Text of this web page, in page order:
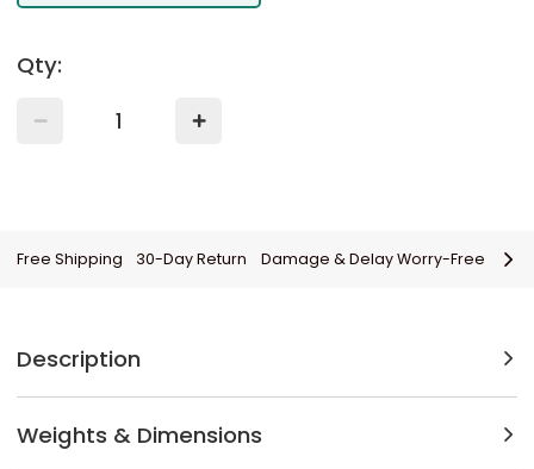
Qty:
Free Shipping 30-Day Return Damage & Delay Worry-Free
Description
Weights & Dimensions